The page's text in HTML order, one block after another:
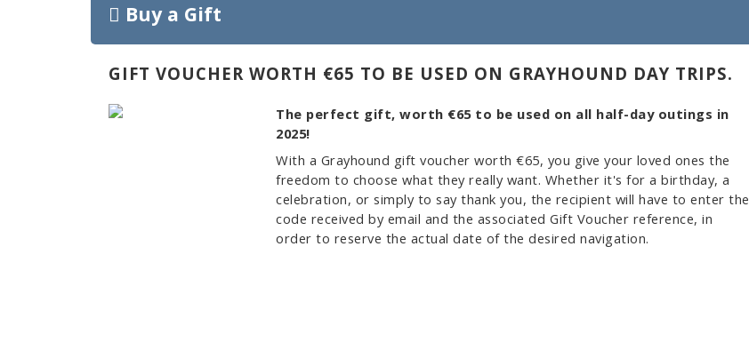
Buy a Gift
GIFT VOUCHER WORTH €65 TO BE USED ON GRAYHOUND DAY TRIPS.
The perfect gift, worth €65 to be used on all half-day outings in
2025!
With a Grayhound gift voucher worth €65, you give your loved ones the
freedom to choose what they really want. Whether it's for a birthday, a
celebration, or simply to say thank you, the recipient will have to enter the
code received by email and the associated Gift Voucher reference, in
order to reserve the actual date of the desired navigation.